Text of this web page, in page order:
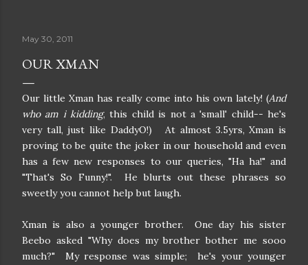
May 30, 2011
OUR XMAN
Our little Xman has really come into his own lately! (And
who am i kidding, this child is not a 'small' child-- he's
very tall, just like DaddyO!) At almost 3.5yrs, Xman is
proving to be quite the joker in our household and even
has a few new responses to our queries, "Ha ha!" and
"That's So Funny!". He blurts out these phrases so
sweetly you cannot help but laugh.
Xman is also a younger brother. One day his sister
Beebo asked "Why does my brother bother me sooo
much?" My response was simple; he's your younger